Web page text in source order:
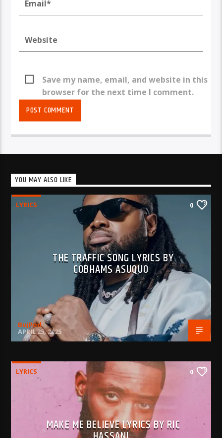
Save my name, email, and website in this
browser for the next time I comment.
YOU MAY ALSO LIKE
LYRICS 0
THE TRAFFIC SONG LYRICS BY
COBHAMS ASUQUO
BujPod
APRIL 25, 2025
LYRICS 0
MAKE ME BELIEVE LYRICS BY RIC